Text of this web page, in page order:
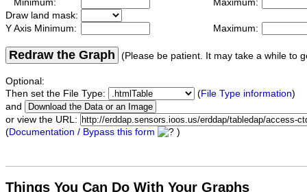
Minimum:
Maximum:
Draw land mask:
Y Axis Minimum:
Maximum:
Redraw the Graph (Please be patient. It may take a while to
Optional:
Then set the File Type:
(File Type information)
and
or view the URL:
(Documentation / Bypass this form )
Things You Can Do With Your Graphs